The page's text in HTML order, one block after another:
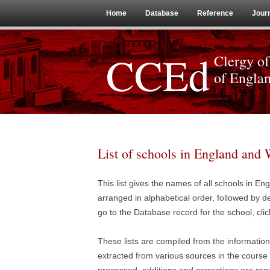
Home Database Reference
CCEd Clergy
of
List of schools in England and
This list gives the names of all schools in
arranged in alphabetical order, followed by
go to the Database record for the school,
These lists are compiled from the
extracted from various sources in the